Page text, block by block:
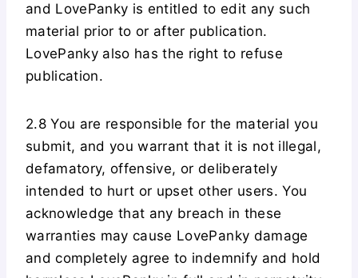
and LovePanky is entitled to edit any such
material prior to or after publication.
LovePanky also has the right to refuse
publication.
2.8 You are responsible for the material you
submit, and you warrant that it is not illegal,
defamatory, offensive, or deliberately
intended to hurt or upset other users. You
acknowledge that any breach in these
warranties may cause LovePanky damage
and completely agree to indemnify and hold